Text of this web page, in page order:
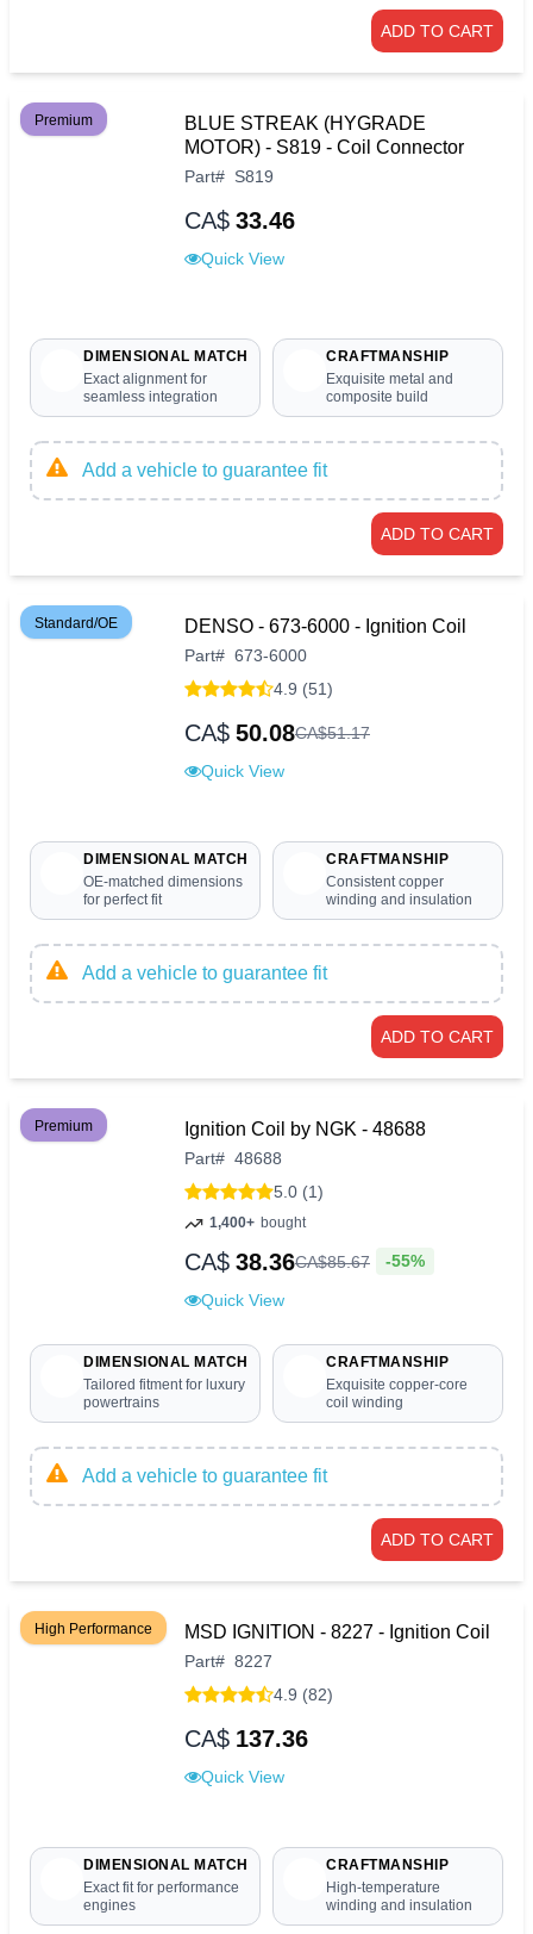
ADD TO CART
Premium
BLUE STREAK (HYGRADE
MOTOR) - S819 - Coil Connector
Part# S819
CA$ 33.46
Quick View
DIMENSIONAL MATCH
Exact alignment for
seamless integration
CRAFTMANSHIP
Exquisite metal and
composite build
Add a vehicle to guarantee fit
ADD TO CART
Standard/OE DENSO - 673-6000 - Ignition Coil
Part# 673-6000
4.9 (51)
CA$ 50.08CA$51.17
Quick View
DIMENSIONAL MATCH
OE-matched dimensions
for perfect fit
CRAFTMANSHIP
Consistent copper
winding and insulation
Add a vehicle to guarantee fit
ADD TO CART
Premium Ignition Coil by NGK - 48688
Part# 48688
5.0 (1)
1,400+ bought
CA$ 38.36CA$85.67 -55%
Quick View
DIMENSIONAL MATCH
Tailored fitment for luxury
powertrains
CRAFTMANSHIP
Exquisite copper-core
coil winding
Add a vehicle to guarantee fit
ADD TO CART
High Performance MSD IGNITION - 8227 - Ignition Coil
Part# 8227
4.9 (82)
CA$ 137.36
Quick View
DIMENSIONAL MATCH
Exact fit for performance
engines
CRAFTMANSHIP
High-temperature
winding and insulation